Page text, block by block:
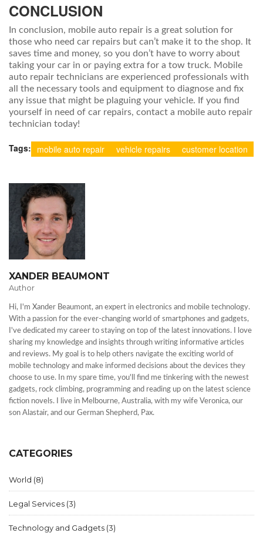
CONCLUSION
In conclusion, mobile auto repair is a great solution for
those who need car repairs but can’t make it to the shop. It
saves time and money, so you don’t have to worry about
taking your car in or paying extra for a tow truck. Mobile
auto repair technicians are experienced professionals with
all the necessary tools and equipment to diagnose and fix
any issue that might be plaguing your vehicle. If you find
yourself in need of car repairs, contact a mobile auto repair
technician today!
Tags: mobile auto repair vehicle repairs customer location
XANDER BEAUMONT
Author
Hi, I'm Xander Beaumont, an expert in electronics and mobile technology.
With a passion for the ever-changing world of smartphones and gadgets,
I've dedicated my career to staying on top of the latest innovations. I love
sharing my knowledge and insights through writing informative articles
and reviews. My goal is to help others navigate the exciting world of
mobile technology and make informed decisions about the devices they
choose to use. In my spare time, you'll find me tinkering with the newest
gadgets, rock climbing, programming and reading up on the latest science
fiction novels. I live in Melbourne, Australia, with my wife Veronica, our
son Alastair, and our German Shepherd, Pax.
CATEGORIES
World (8)
Legal Services (3)
Technology and Gadgets (3)